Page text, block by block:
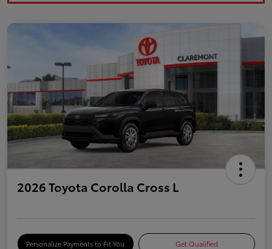
2026 Toyota Corolla Cross L
Personalize Payments to Fit You Get Qualified